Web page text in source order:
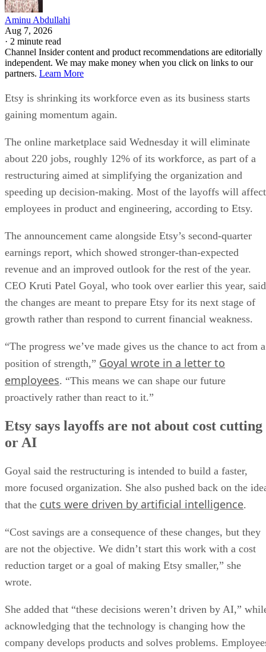
Aminu Abdullahi
Aug 7, 2026
· 2 minute read
Channel Insider content and product recommendations are editorially
independent. We may make money when you click on links to our
partners. Learn More
Etsy is shrinking its workforce even as its business starts
gaining momentum again.
The online marketplace said Wednesday it will eliminate
about 220 jobs, roughly 12% of its workforce, as part of a
restructuring aimed at simplifying the organization and
speeding up decision-making. Most of the layoffs will affect
employees in product and engineering, according to Etsy.
The announcement came alongside Etsy’s second-quarter
earnings report, which showed stronger-than-expected
revenue and an improved outlook for the rest of the year.
CEO Kruti Patel Goyal, who took over earlier this year, said
the changes are meant to prepare Etsy for its next stage of
growth rather than respond to current financial weakness.
“The progress we’ve made gives us the chance to act from a
position of strength,” Goyal wrote in a letter to
employees. “This means we can shape our future
proactively rather than react to it.”
Etsy says layoffs are not about cost cutting
or AI
Goyal said the restructuring is intended to build a faster,
more focused organization. She also pushed back on the
that the cuts were driven by artificial intelligence.
“Cost savings are a consequence of these changes, but they
are not the objective. We didn’t start this work with a cost
reduction target or a goal of making Etsy smaller,” she
wrote.
She added that “these decisions weren’t driven by AI,”
acknowledging that the technology is changing how the
company develops products and solves problems.